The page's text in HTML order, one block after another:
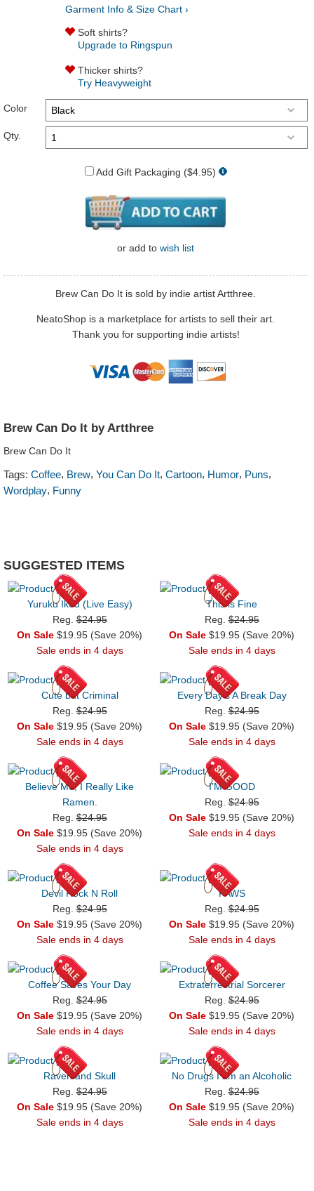
Garment Info & Size Chart ›
Soft shirts?
Upgrade to Ringspun
Thicker shirts?
Try Heavyweight
Color
Qty.
Add Gift Packaging ($4.95)
or add to wish list
Brew Can Do It is sold by indie artist Artthree.
NeatoShop is a marketplace for artists to sell their art.
Thank you for supporting indie artists!
Brew Can Do It by Artthree
Brew Can Do It
Tags: Coffee, Brew, You Can Do It, Cartoon, Humor, Puns,
Wordplay, Funny
SUGGESTED ITEMS
Yuruku Ikou (Live Easy)
Reg.$24.95
On Sale $19.95 (Save 20%)
Sale ends in 4 days
This is Fine
Reg.$24.95
On Sale $19.95 (Save 20%)
Sale ends in 4 days
Cute but Criminal
Reg.$24.95
On Sale $19.95 (Save 20%)
Sale ends in 4 days
Every Day's A Break Day
Reg.$24.95
On Sale $19.95 (Save 20%)
Sale ends in 4 days
Believe Me, I Really Like
Ramen.
Reg.$24.95
On Sale $19.95 (Save 20%)
Sale ends in 4 days
I’M GOOD
Reg.$24.95
On Sale $19.95 (Save 20%)
Sale ends in 4 days
Devil Rock N Roll
Reg.$24.95
On Sale $19.95 (Save 20%)
Sale ends in 4 days
PAWS
Reg.$24.95
On Sale $19.95 (Save 20%)
Sale ends in 4 days
Coffee Saves Your Day
Reg.$24.95
On Sale $19.95 (Save 20%)
Sale ends in 4 days
Extraterrestrial Sorcerer
Reg.$24.95
On Sale $19.95 (Save 20%)
Sale ends in 4 days
Raven and Skull
Reg.$24.95
On Sale $19.95 (Save 20%)
Sale ends in 4 days
No Drugs I am an Alcoholic
Reg.$24.95
On Sale $19.95 (Save 20%)
Sale ends in 4 days